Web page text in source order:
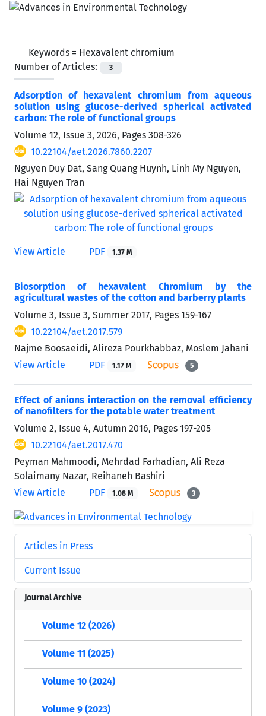
Keywords = Hexavalent chromium
Number of Articles:
3
Adsorption of hexavalent chromium from aqueous
solution using glucose-derived spherical activated
carbon: The role of functional groups
Volume 12, Issue 3, 2026, Pages 308-326
10.22104/aet.2026.7860.2207
Nguyen Duy Dat, Sang Quang Huynh, Linh My Nguyen,
Hai Nguyen Tran
View Article PDF 1.37 M
Biosorption of hexavalent Chromium by the
agricultural wastes of the cotton and barberry plants
Volume 3, Issue 3, Summer 2017, Pages 159-167
10.22104/aet.2017.579
Najme Boosaeidi, Alireza Pourkhabbaz, Moslem Jahani
View Article
PDF 1.17 M 5
Effect of anions interaction on the removal efficiency
of nanofilters for the potable water treatment
Volume 2, Issue 4, Autumn 2016, Pages 197-205
10.22104/aet.2017.470
Peyman Mahmoodi, Mehrdad Farhadian, Ali Reza
Solaimany Nazar, Reihaneh Bashiri
View Article
PDF 1.08 M 3
Articles in Press
Current Issue
Journal Archive
Volume 12 (2026)
Volume 11 (2025)
Volume 10 (2024)
Volume 9 (2023)